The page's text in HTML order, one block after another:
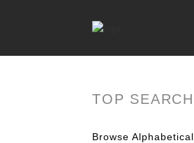
TOP SEARCH
Browse